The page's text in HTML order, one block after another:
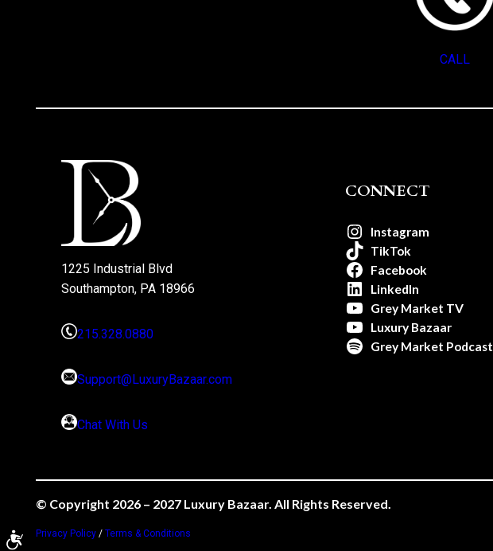
CALL
1225 Industrial Blvd
Southampton, PA 18966
215.328.0880
Support@LuxuryBazaar.com
Chat With Us
CONNECT
Instagram
TikTok
Facebook
LinkedIn
Grey Market TV
Luxury Bazaar
Grey Market Podcast
© Copyright 2026 – 2027 Luxury Bazaar. All Rights Reserved.
Privacy Policy /Terms & Conditions